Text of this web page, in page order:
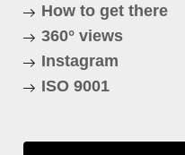
How to get there
360° views
Instagram
ISO 9001